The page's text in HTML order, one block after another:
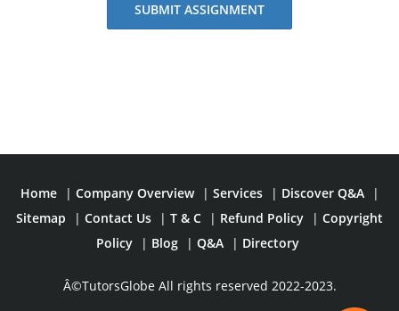
SUBMIT ASSIGNMENT
Home | Company Overview | Services | Discover Q&A
|
Sitemap
| Contact Us | T & C | Refund Policy | Copyright
Policy
| Blog | Q&A | Directory
Â©TutorsGlobe All rights reserved 2022-2023.